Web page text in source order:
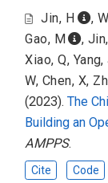
Jin, H ,
Gao, M
,
Xiao, Q, Yang,
W, Chen, X,
(2023).The
Building an
AMPPS.
Cite Code